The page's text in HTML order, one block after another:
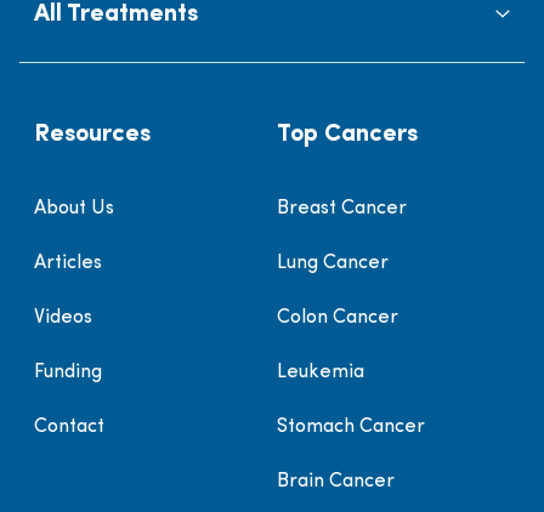
All Treatments
Resources
About Us
Articles
Videos
Funding
Contact
Top Cancers
Breast Cancer
Lung Cancer
Colon Cancer
Leukemia
Stomach Cancer
Brain Cancer